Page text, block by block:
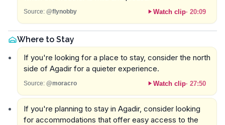
Source: @flynobby Watch clip· 20:09
Where to Stay
If you're looking for a place to stay, consider the north
side of Agadir for a quieter experience.
Source: @moracro Watch clip· 27:50
If you're planning to stay in Agadir, consider looking
for accommodations that offer easy access to the